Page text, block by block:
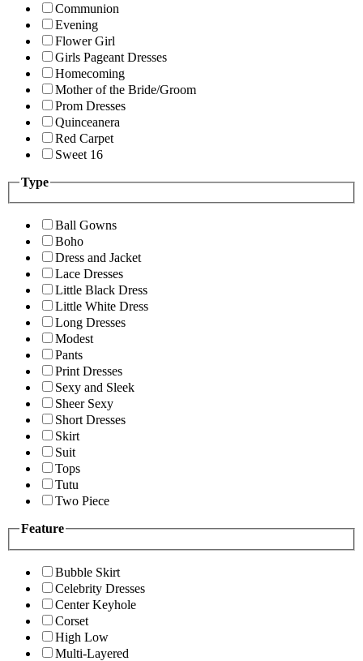
Communion
Evening
Flower Girl
Girls Pageant Dresses
Homecoming
Mother of the Bride/Groom
Prom Dresses
Quinceanera
Red Carpet
Sweet 16
Type
Ball Gowns
Boho
Dress and Jacket
Lace Dresses
Little Black Dress
Little White Dress
Long Dresses
Modest
Pants
Print Dresses
Sexy and Sleek
Sheer Sexy
Short Dresses
Skirt
Suit
Tops
Tutu
Two Piece
Feature
Bubble Skirt
Celebrity Dresses
Center Keyhole
Corset
High Low
Multi-Layered